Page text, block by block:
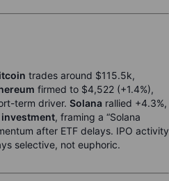
trades around $115.5k,
firmed to $4,522 (+1.4%),
term driver. Solana rallied +4.3%,
investment, framing a “Solana
after ETF delays. IPO activity
selective, not euphoric.